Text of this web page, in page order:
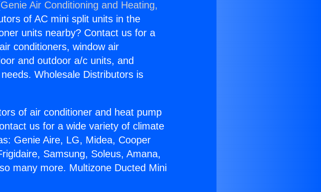
Genie Air Conditioning and Heating,
of AC mini split units in the
units nearby? Contact us for a
conditioners, window air
and outdoor a/c units, and
Wholesale Distributors is
of air conditioner and heat pump
us for a wide variety of climate
Genie Aire, LG, Midea, Cooper
Samsung, Soleus, Amana,
many more. Multizone Ducted Mini